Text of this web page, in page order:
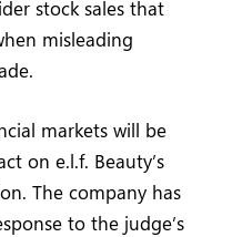
stock sales that
misleading
markets will be
on e.l.f. Beauty’s
The company has
to the judge’s